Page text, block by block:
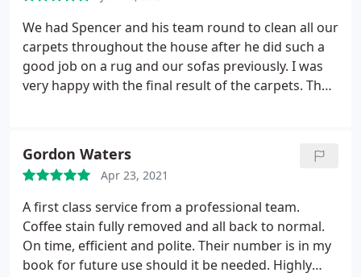
We had Spencer and his team round to clean all our
carpets throughout the house after he did such a
good job on a rug and our sofas previously. I was
very happy with the final result of the carpets. They
again.
Gordon Waters
Apr 23, 2021
A first class service from a professional team.
Coffee stain fully removed and all back to normal.
On time, efficient and polite. Their number is in my
book for future use should it be needed. Highly